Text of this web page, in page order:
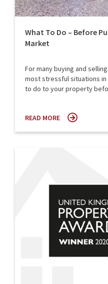
What To Do – Before
Market
For many buying and
most stressful situations
to do to your property
READ MORE